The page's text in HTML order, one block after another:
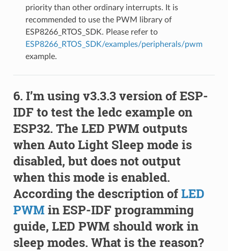
priority than other ordinary interrupts. It is
recommended to use the PWM library of
ESP8266_RTOS_SDK. Please refer to
ESP8266_RTOS_SDK/examples/peripherals/pwm
example.
I’m using v3.3.3 version of ESP-
IDF to test the ledc example on
ESP32. The LED PWM outputs
when Auto Light Sleep mode is
disabled, but does not output
when this mode is enabled.
According the description ofLED
PWM in ESP-IDF programming
guide, LED PWM should work in
sleep modes. What is the reason?